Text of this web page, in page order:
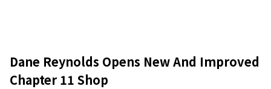
Dane Reynolds Opens New And Improved
Chapter 11 Shop